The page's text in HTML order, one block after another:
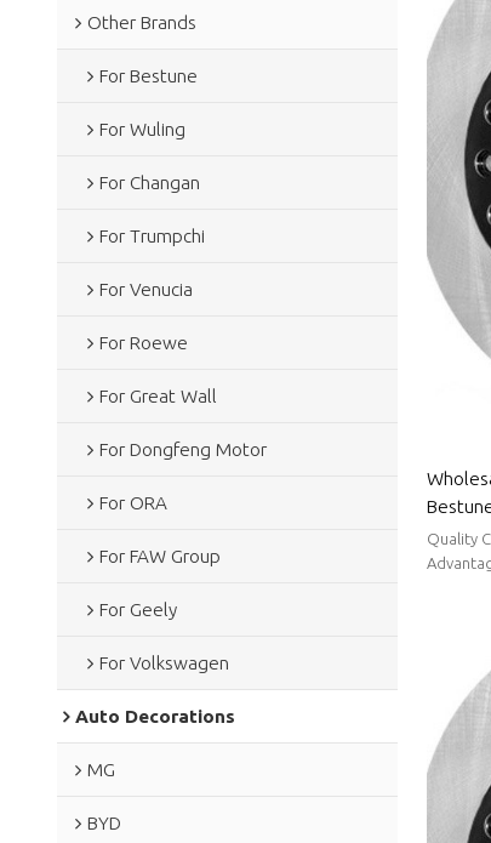
Other Brands
For Bestune
For Wuling
For Changan
For Trumpchi
For Venucia
For Roewe
For Great Wall
For Dongfeng Motor
For ORA
For FAW Group
For Geely
For Volkswagen
Auto Decorations
MG
BYD
Quality